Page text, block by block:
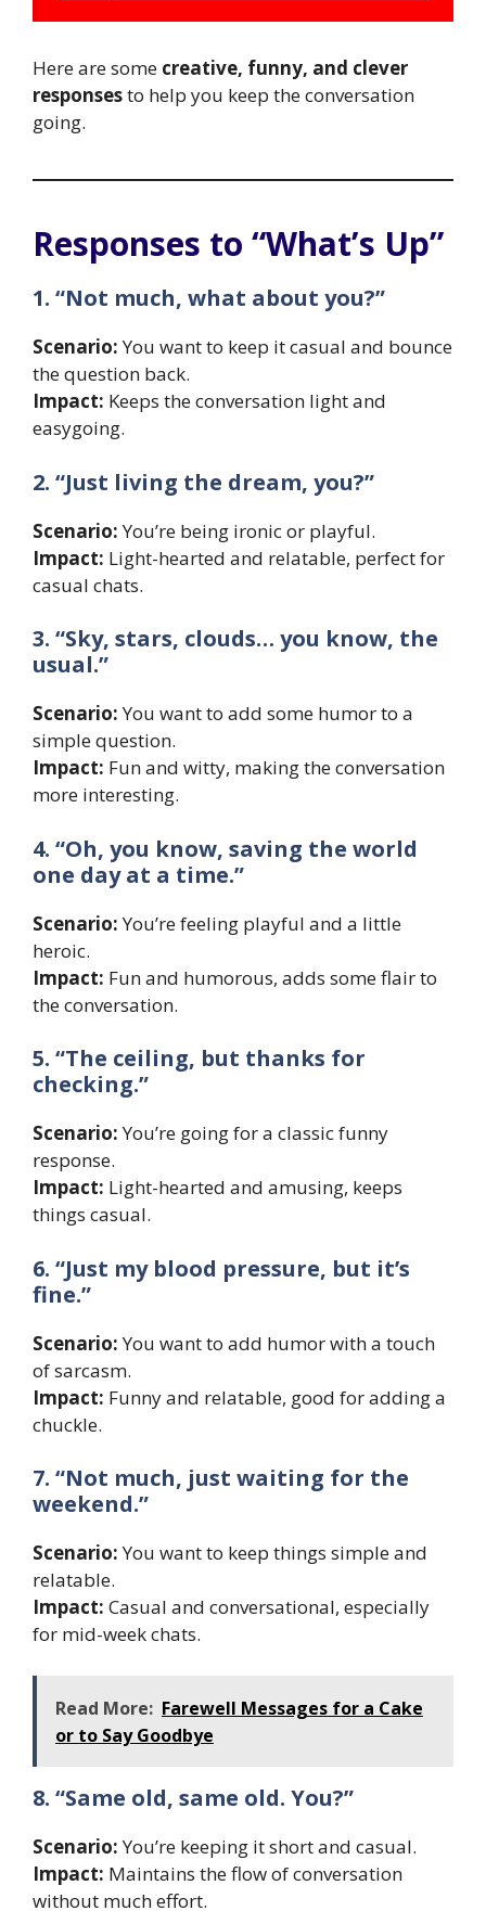
Here are some creative, funny, and clever
responsesto help you keep the conversation
going.
Responses to “What’s Up”
1. “Not much, what about you?”
Scenario:You want to keep it casual and bounce
the question back.
Impact: Keeps the conversation light and
easygoing.
2. “Just living the dream, you?”
Scenario:You’re being ironic or playful.
Impact: Light-hearted and relatable, perfect for
casual chats.
3. “Sky, stars, clouds… you know, the
usual.”
Scenario:You want to add some humor to a
simple question.
Impact: Fun and witty, making the conversation
more interesting.
4. “Oh, you know, saving the world
one day at a time.”
Scenario:You’re feeling playful and a little
heroic.
Impact: Fun and humorous, adds some flair to
the conversation.
5. “The ceiling, but thanks for
checking.”
Scenario:You’re going for a classic funny
response.
Impact: Light-hearted and amusing, keeps
things casual.
6. “Just my blood pressure, but it’s
fine.”
Scenario:You want to add humor with a touch
of sarcasm.
Impact: Funny and relatable, good for adding a
chuckle.
7. “Not much, just waiting for the
weekend.”
Scenario:You want to keep things simple and
relatable.
Impact: Casual and conversational, especially
for mid-week chats.
Read More: Farewell Messages for a Cake
or to Say Goodbye
8. “Same old, same old. You?”
Scenario:You’re keeping it short and casual.
Impact: Maintains the flow of conversation
without much effort.